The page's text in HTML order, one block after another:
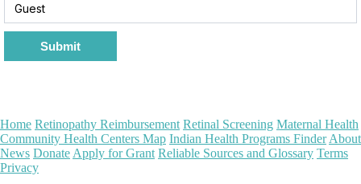
Submit
Home Retinopathy Reimbursement Retinal Screening Maternal Health
Community Health Centers Map Indian Health Programs Finder About
News Donate Apply for Grant Reliable Sources and Glossary Terms
Privacy